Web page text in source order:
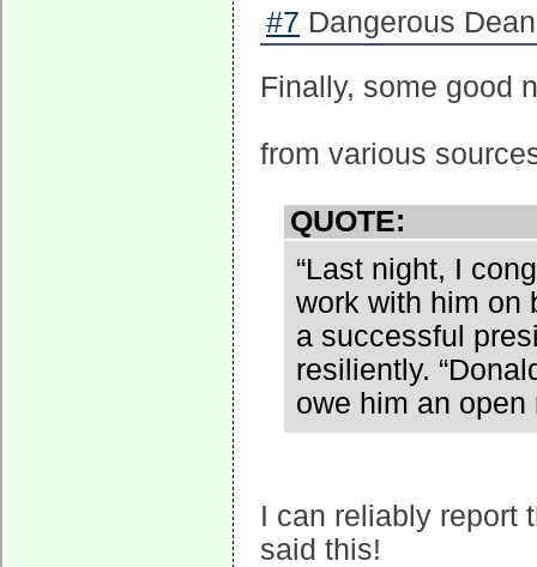
#7 Dangerous
Finally, some good
from various
QUOTE:
“Last night, I
work with him on
a successful
resiliently.
owe him an open
I can reliably report
said this!